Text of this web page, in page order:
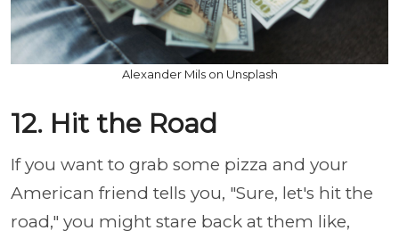
Alexander Mils on Unsplash
12. Hit the Road
If you want to grab some pizza and your
American friend tells you, "Sure, let's hit the
road," you might stare back at them like,